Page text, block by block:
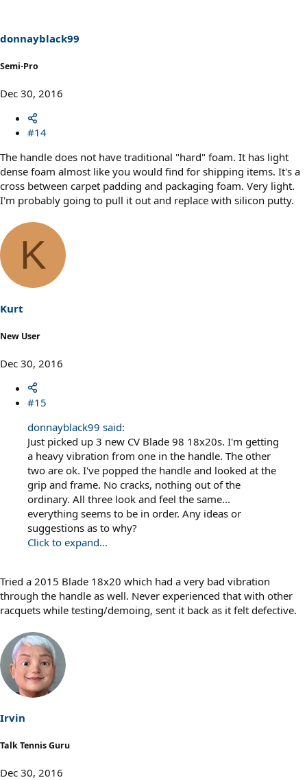
donnayblack99
Semi-Pro
Dec 30, 2016
#14
The handle does not have traditional "hard" foam. It has light
dense foam almost like you would find for shipping items. It's a
cross between carpet padding and packaging foam. Very light.
I'm probably going to pull it out and replace with silicon putty.
K
Kurt
New User
Dec 30, 2016
#15
donnayblack99 said:
Just picked up 3 new CV Blade 98 18x20s. I'm getting
a heavy vibration from one in the handle. The other
two are ok. I've popped the handle and looked at the
grip and frame. No cracks, nothing out of the
ordinary. All three look and feel the same...
everything seems to be in order. Any ideas or
suggestions as to why?
Click to expand...
Tried a 2015 Blade 18x20 which had a very bad vibration
through the handle as well. Never experienced that with other
racquets while testing/demoing, sent it back as it felt defective.
Irvin
Talk Tennis Guru
Dec 30, 2016